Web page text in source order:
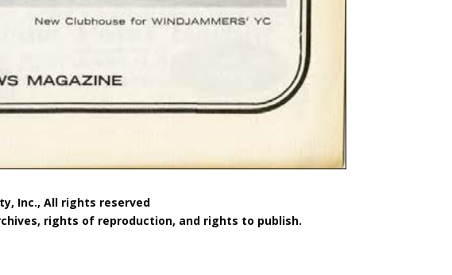
Inc., All rights reserved
rights of reproduction, and rights to publish.